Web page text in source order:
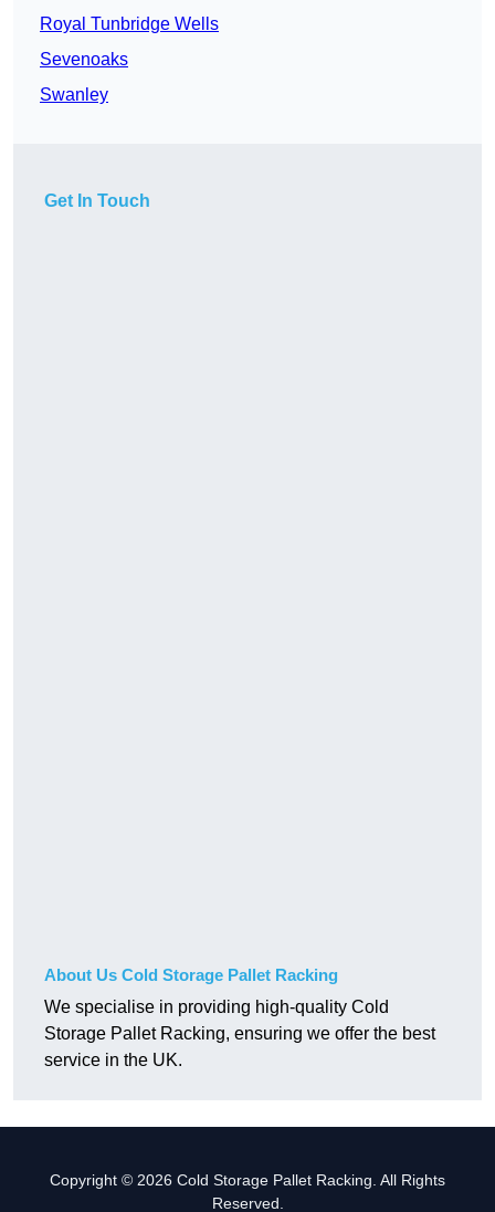
Royal Tunbridge Wells
Sevenoaks
Swanley
Get In Touch
About Us Cold Storage Pallet Racking
We specialise in providing high-quality Cold
Storage Pallet Racking, ensuring we offer the best
service in the UK.
Copyright © 2026 Cold Storage Pallet Racking. All Rights
Reserved.